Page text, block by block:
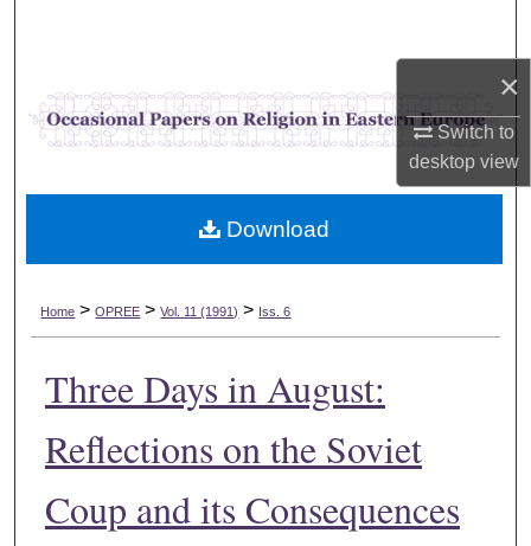
×
Switch to
desktopview
Browse Collections
My Account
Digital Commons Network™
Home > OPREE > Vol. 11 (1991) > Iss. 6
Three Days in August:
Reflections on the Soviet
Coup and its Consequences
Download